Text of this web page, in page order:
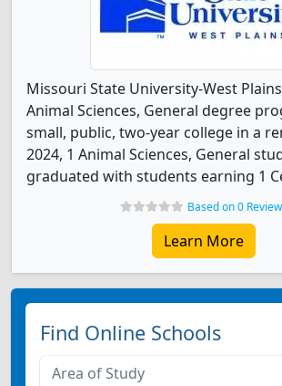
Missouri State University-West
Animal Sciences, General degree
small, public, two-year college in a
2024, 1 Animal Sciences, General
graduated with students earning 1
Based on 0
Learn More
Find Online Schools